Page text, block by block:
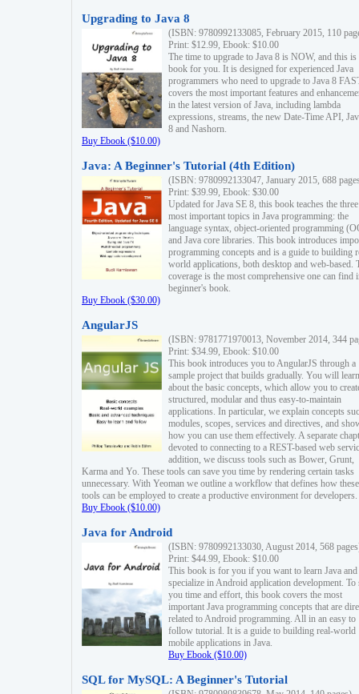
Upgrading to Java 8
(ISBN: 9780992133085, February 2015, 110
Print: $12.99, Ebook: $10.00
The time to upgrade to Java 8 is NOW, and this is
book for you. It is designed for experienced Java
programmers who need to upgrade to Java 8
covers the most important features and
in the latest version of Java, including lambda
expressions, streams, the new Date-Time API,
8 and Nashorn.
Buy Ebook ($10.00)
Java: A Beginner's Tutorial (4th Edition)
(ISBN: 9780992133047, January 2015, 688
Print: $39.99, Ebook: $30.00
Updated for Java SE 8, this book teaches the three
most important topics in Java programming: the
language syntax, object-oriented programming
and Java core libraries. This book introduces
programming concepts and is a guide to building
world applications, both desktop and web-based.
coverage is the most comprehensive one can find
beginner's book.
Buy Ebook ($30.00)
AngularJS
(ISBN: 9781771970013, November 2014, 344
Print: $34.99, Ebook: $10.00
This book introduces you to AngularJS through a
sample project that builds gradually. You will learn
about the basic concepts, which allow you to
structured, modular and thus easy-to-maintain
applications. In particular, we explain concepts
modules, scopes, services and directives, and
how you can use them effectively. A separate
devoted to connecting to a REST-based web
addition, we discuss tools such as Bower, Grunt,
Karma and Yo. These tools can save you time by rendering certain tasks
unnecessary. With Yeoman we outline a workflow that defines how these
tools can be employed to create a productive environment for developers.
Buy Ebook ($10.00)
Java for Android
(ISBN: 9780992133030, August 2014, 568
Print: $44.99, Ebook: $10.00
This book is for you if you want to learn Java and
specialize in Android application development. To
you time and effort, this book covers the most
important Java programming concepts that are
related to Android programming. All in an easy to
follow tutorial. It is a guide to building real-world
mobile applications in Java.
Buy Ebook ($10.00)
SQL for MySQL: A Beginner's Tutorial